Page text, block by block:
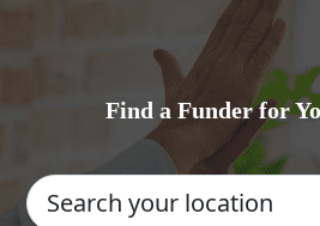
Find a Funder for